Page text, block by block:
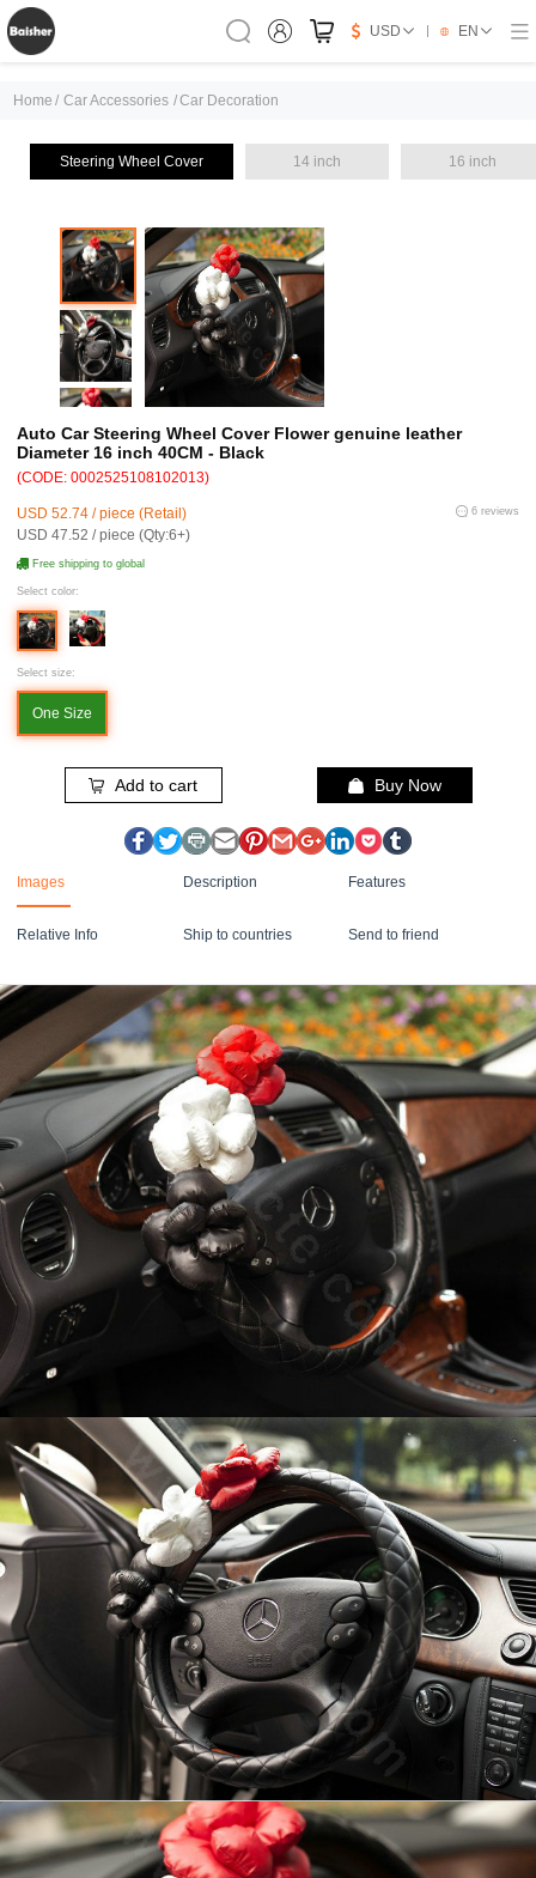
USD EN
Home / Car Accessories /Car Decoration
Steering Wheel Cover 14 inch 16 inch
Auto Car Steering Wheel Cover Flower genuine leather
Diameter 16 inch 40CM - Black
(CODE: 0002525108102013)
USD 52.74 / piece (Retail)
USD 47.52 / piece (Qty:6+)
6 reviews
Free shipping to global
Select color:
Select size:
One Size
Add to cart Buy Now
Images Description Features
Relative Info Ship to countries Send to friend